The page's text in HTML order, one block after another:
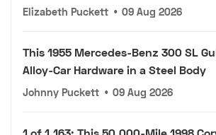
Elizabeth Puckett • 09 Aug 2026
This 1955 Mercedes-Benz 300 SL
Alloy-Car Hardware in a Steel Body
Johnny Puckett • 09 Aug 2026
1 of 1,163: This 50,000-Mile 1998